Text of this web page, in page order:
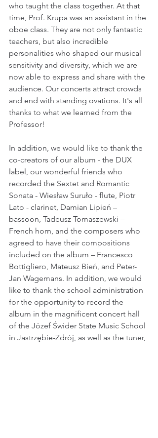
who taught the class together. At that
time, Prof. Krupa was an assistant in the
oboe class. They are not only fantastic
teachers, but also incredible
personalities who shaped our musical
sensitivity and diversity, which we are
now able to express and share with the
audience. Our concerts attract crowds
and end with standing ovations. It's all
thanks to what we learned from the
Professor!
In addition, we would like to thank the
co-creators of our album - the DUX
label, our wonderful friends who
recorded the Sextet and Romantic
Sonata - Wiesław Suruło - flute, Piotr
Lato - clarinet, Damian Lipień –
bassoon, Tadeusz Tomaszewski –
French horn, and the composers who
agreed to have their compositions
included on the album – Francesco
Bottigliero, Mateusz Bień, and Peter-
Jan Wagemans. In addition, we would
like to thank the school administration
for the opportunity to record the
album in the magnificent concert hall
of the Józef Świder State Music School
in Jastrzębie-Zdrój, as well as the tuner,